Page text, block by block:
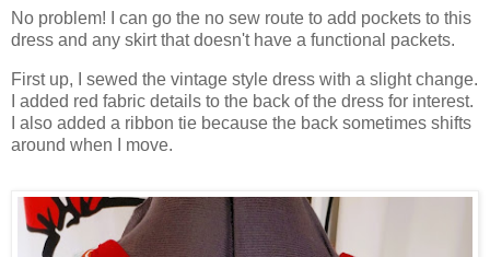
No problem! I can go the no sew route to add pockets to this
dress and any skirt that doesn't have a functional packets.
First up, I sewed the vintage style dress with a slight change.
I added red fabric details to the back of the dress for interest.
I also added a ribbon tie because the back sometimes shifts
around when I move.